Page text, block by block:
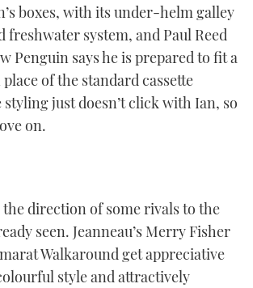
boxes, with its under-helm galley
freshwater system, and Paul Reed
Penguin says he is prepared to fit a
of the standard cassette
styling just doesn’t click with Ian, so
on.
direction of some rivals to the
seen. Jeanneau’s Merry Fisher
Walkaround get appreciative
style and attractively